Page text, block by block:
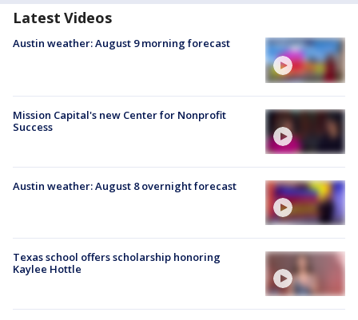
Latest Videos
Austin weather: August 9 morning forecast
Mission Capital's new Center for Nonprofit
Success
Austin weather: August 8 overnight forecast
Texas school offers scholarship honoring
Kaylee Hottle